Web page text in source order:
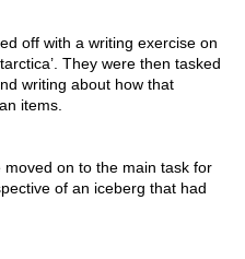
off with a writing exercise on
They were then tasked
writing about how that
items.
on to the main task for
of an iceberg that had